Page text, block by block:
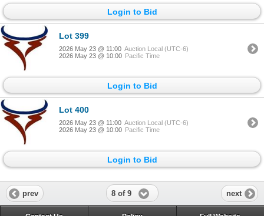
Login to Bid
Lot 399
2026 May 23 @ 11:00 Auction Local (UTC-6)
2026 May 23 @ 10:00 Pacific Time
Login to Bid
Lot 400
2026 May 23 @ 11:00 Auction Local (UTC-6)
2026 May 23 @ 10:00 Pacific Time
Login to Bid
prev 8 of 9 next